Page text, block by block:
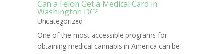
Can a Felon Get a Medical Card in
Washington DC?
Uncategorized
One of the most accessible programs for
obtaining medical cannabis in America can be